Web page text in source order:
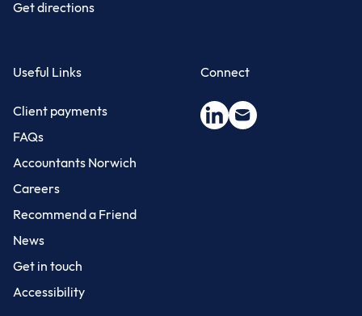
Get directions
Useful Links
Client payments
FAQs
Accountants Norwich
Careers
Recommend a Friend
News
Get in touch
Accessibility
Connect